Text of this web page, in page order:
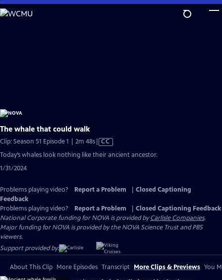
Skip
to
The whale that could walk
Clip: Season 51 Episode 1 | 2m 48sVideo
has
CC
Today’s whales look nothing like their ancient ancestor.
1/31/2024
Problems playing video? Report a Problem
Closed Captioning
Feedback
Problems playing video?
Report a Problem
Closed Captioning Feedback
National Corporate funding for NOVA is provided byCarlisle Companies.
Major funding for NOVA is provided by the NOVA Science Trust and PBS
viewers.
Support provided by:
About This Clip More Episodes Transcript More Clips & Previews You